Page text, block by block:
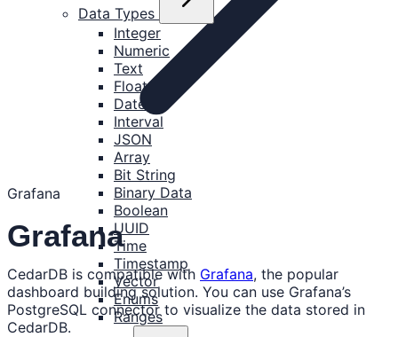
Data Types
Integer
Numeric
Text
Float
Date
Interval
JSON
Array
Bit String
Binary Data
Boolean
UUID
Time
Timestamp
Vector
Enums
Ranges
Grafana
Grafana
CedarDB is compatible with Grafana, the popular
dashboard building solution. You can use Grafana’s
PostgreSQL connector to visualize the data stored in
CedarDB.